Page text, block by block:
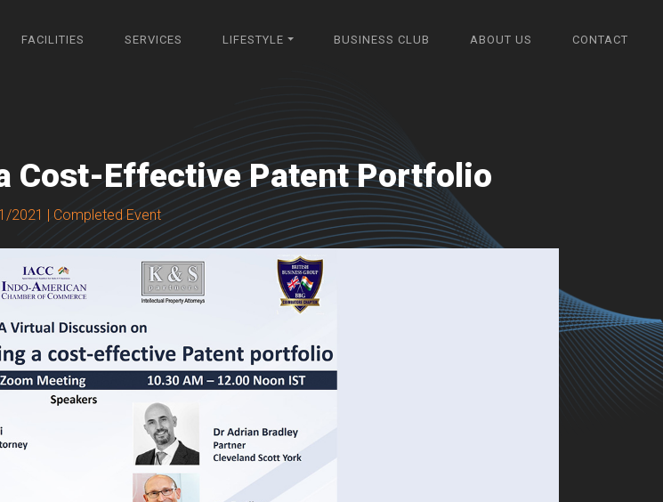
FACILITIES SERVICES LIFESTYLE BUSINESS CLUB ABOUT US CONTACT
Cost-Effective Patent Portfolio
2021 | Completed Event